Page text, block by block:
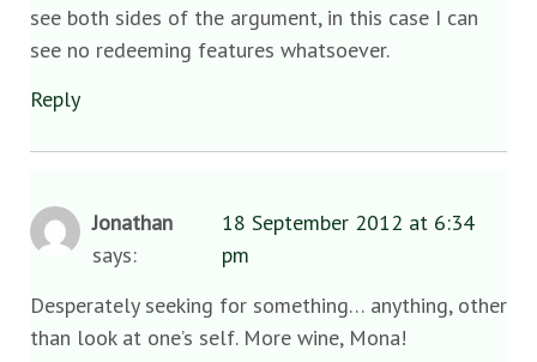
see both sides of the argument, in this case I can
see no redeeming features whatsoever.
Reply
Jonathan
says:
18 September 2012 at 6:34
pm
Desperately seeking for something… anything, other
than look at one’s self. More wine, Mona!